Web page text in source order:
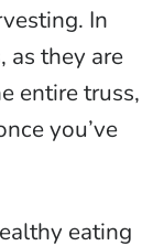
In
as they are
entire truss,
you’ve
eating